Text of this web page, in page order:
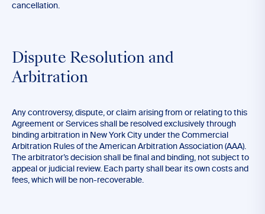
cancellation.
Dispute Resolution and
Arbitration
Any controversy, dispute, or claim arising from or relating to this
Agreement or Services shall be resolved exclusively through
binding arbitration in New York City under the Commercial
Arbitration Rules of the American Arbitration Association (AAA).
The arbitrator’s decision shall be final and binding, not subject to
appeal or judicial review. Each party shall bear its own costs and
fees, which will be non-recoverable.